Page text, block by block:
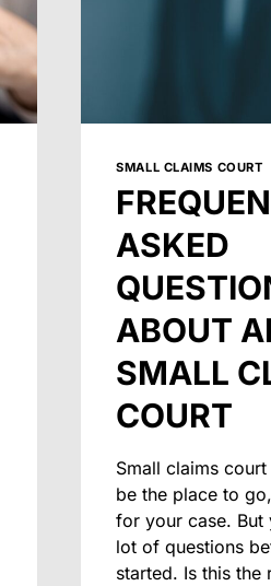
SMALL CLAIMS COURT
ASKED
ABOUT
SMALL
COURT
Small claims
be the place to
for your case. But
lot of questions
started. Is this the